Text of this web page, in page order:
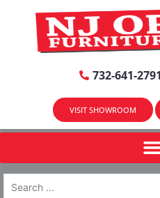
732-641-2791
VISIT SHOWROOM